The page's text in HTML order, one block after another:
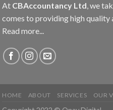
At CBAccountancy Ltd, we
comes to providing high quality
Read more...
HOME ABOUT SERVICES OUR